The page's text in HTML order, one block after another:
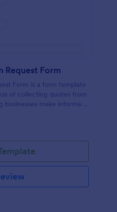
Request Form
Form is a form template
of collecting quotes from
make informed